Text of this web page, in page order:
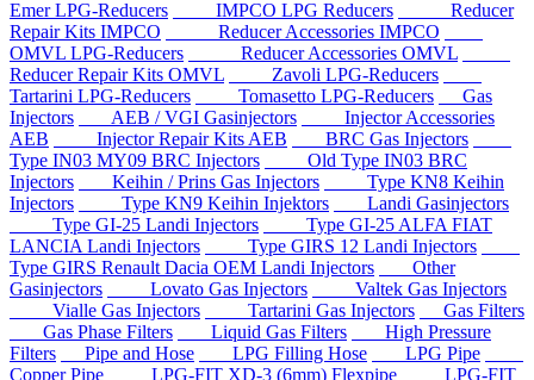
Emer LPG-Reducers
IMPCO LPG Reducers
Reducer
Repair Kits IMPCO
Reducer Accessories IMPCO
OMVL LPG-Reducers
Reducer Accessories OMVL
Reducer Repair Kits OMVL
Zavoli LPG-Reducers
Tartarini LPG-Reducers
Tomasetto LPG-Reducers
Gas
Injectors
AEB / VGI Gasinjectors
Injector Accessories
AEB
Injector Repair Kits AEB
BRC Gas Injectors
Type IN03 MY09 BRC Injectors
Old Type IN03 BRC
Injectors
Keihin / Prins Gas Injectors
Type KN8 Keihin
Injectors
Type KN9 Keihin Injektors
Landi Gasinjectors
Type GI-25 Landi Injectors
Type GI-25 ALFA FIAT
LANCIA Landi Injectors
Type GIRS 12 Landi Injectors
Type GIRS Renault Dacia OEM Landi Injectors
Other
Gasinjectors
Lovato Gas Injectors
Valtek Gas Injectors
Vialle Gas Injectors
Tartarini Gas Injectors
Gas Filters
Gas Phase Filters
Liquid Gas Filters
High Pressure
Filters
Pipe and Hose LPG Filling Hose
LPG Pipe
Copper Pipe
LPG-FIT XD-3 (6mm) Flexpipe
LPG-FIT